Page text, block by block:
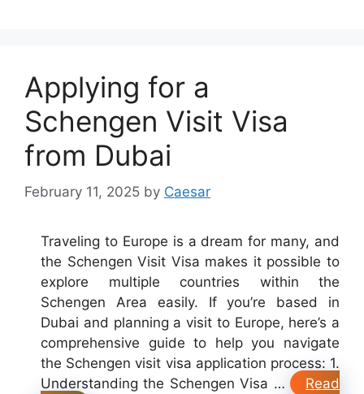
Applying for a
Schengen Visit Visa
from Dubai
February 11, 2025 by Caesar
Traveling to Europe is a dream for many, and
the Schengen Visit Visa makes it possible to
explore multiple countries within the
Schengen Area easily. If you’re based in
Dubai and planning a visit to Europe, here’s a
comprehensive guide to help you navigate
the Schengen visit visa application process: 1.
Understanding the Schengen Visa …
Read